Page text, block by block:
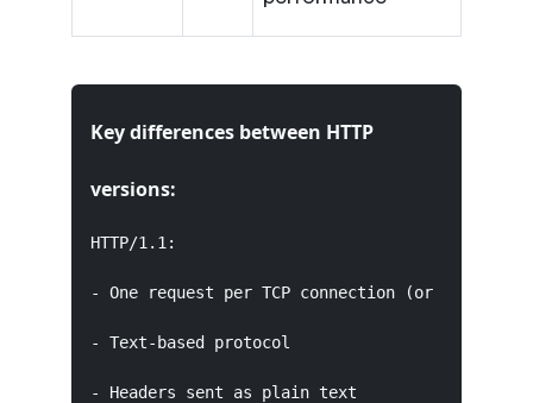
Key differences between HTTP
versions:
HTTP/1.1:
- One request per TCP connection (or limited
- Text-based protocol
- Headers sent as plain text